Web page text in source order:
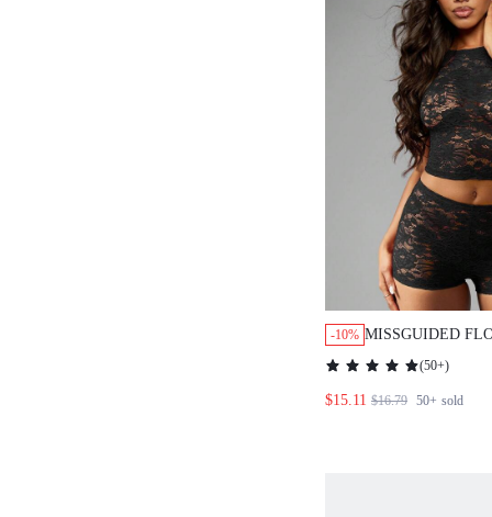
-10% MISSGUIDED
CROP TOP AND
PIECE SET
(50+)
$15.11 $16.79 50+ sold